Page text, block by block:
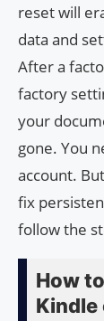
reset will
data and
After a
factory
your
gone. You
account.
fix
follow the
How
Kindle